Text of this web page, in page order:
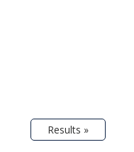
Results »